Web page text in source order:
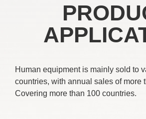
Human equipment is mainly sold to
countries, with annual sales of more
Covering more than 100 countries.